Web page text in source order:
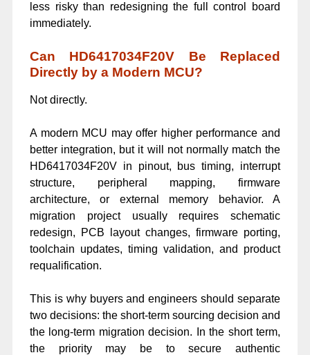
less risky than redesigning the full control board
immediately.
Can HD6417034F20V Be Replaced
Directly by a Modern MCU?
Not directly.
A modern MCU may offer higher performance and
better integration, but it will not normally match the
HD6417034F20V in pinout, bus timing, interrupt
structure, peripheral mapping, firmware
architecture, or external memory behavior. A
migration project usually requires schematic
redesign, PCB layout changes, firmware porting,
toolchain updates, timing validation, and product
requalification.
This is why buyers and engineers should separate
two decisions: the short-term sourcing decision and
the long-term migration decision. In the short term,
the priority may be to secure authentic